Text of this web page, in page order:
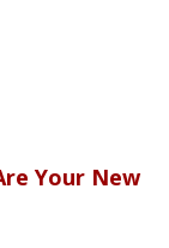
Your New